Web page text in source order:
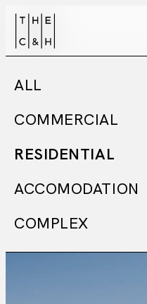
ALL
COMMERCIAL
RESIDENTIAL
ACCOMODATION
COMPLEX